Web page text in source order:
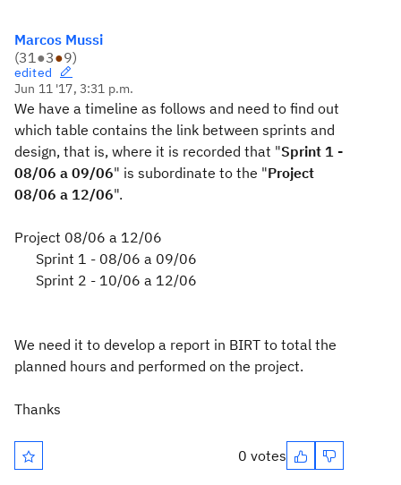
Marcos Mussi
(31●3●9)
edited
Jun 11 '17, 3:31 p.m.
We have a timeline as follows and need to find out
which table contains the link between sprints and
design, that is, where it is recorded that "Sprint 1 -
08/06 a 09/06" is subordinate to the "Project
08/06 a 12/06".
Project 08/06 a 12/06
Sprint 1 - 08/06 a 09/06
Sprint 2 - 10/06 a 12/06
We need it to develop a report in BIRT to total the
planned hours and performed on the project.
Thanks
0 votes